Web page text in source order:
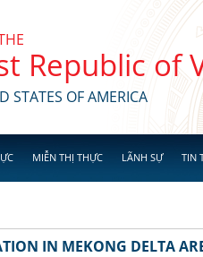
Republic of
STATES OF AMERICA
MIỄN THỊ THỰC LÃNH SỰ TIN
IN MEKONG DELTA